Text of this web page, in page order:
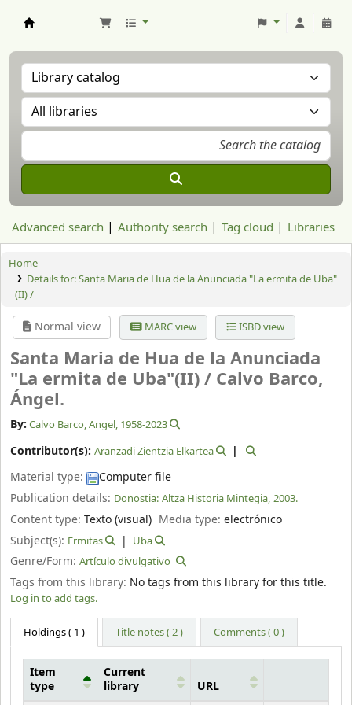
Advanced search Authority search Tag cloud Libraries
Home
Details for:Santa Maria de Hua de la Anunciada "La ermita de Uba"
(II) /
Normal view MARC view ISBD view
Santa Maria de Hua de la Anunciada
"La ermita de Uba"(II) / Calvo Barco,
Ángel.
By: Calvo Barco, Angel, 1958-2023
Contributor(s): Aranzadi Zientzia Elkartea
Material type:
Computer file
Publication details: Donostia: Altza Historia Mintegia, 2003.
Content type: Texto (visual) Media type:electrónico
Subject(s): Ermitas Uba
Genre/Form: Artículo divulgativo
Tags from this library: No tags from this library for this title.
Log in to add tags.
Holdings( 1 ) Title notes ( 2 ) Comments ( 0 )
Item
type
Current
library
URL